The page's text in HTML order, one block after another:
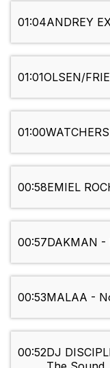
01:04ANDREY
01:01OLSEN/
01:00
00:58EMIEL
00:57DAKMAN -
00:53MALAA -
00:52DJ